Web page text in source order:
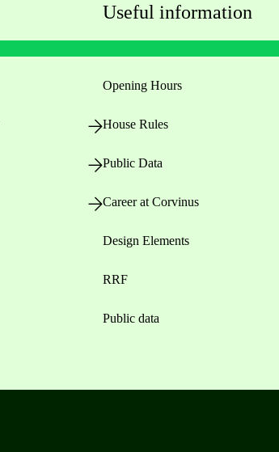
Useful information
Opening Hours
House Rules
Public Data
Career at Corvinus
Design Elements
RRF
Public data